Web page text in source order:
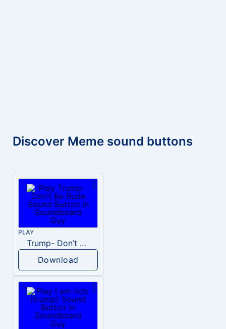
Discover Meme sound buttons
PLAY
Trump- Don’t Be Rude
Download